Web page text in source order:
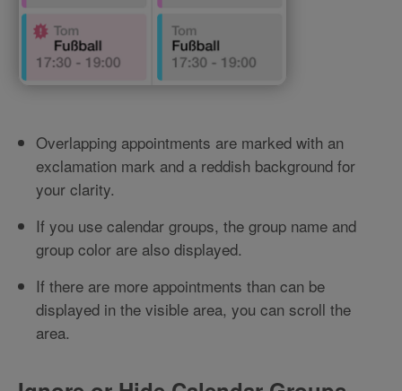
Overlapping appointments are marked with an
exclamation mark and a reddish background for
your clarity.
If you use calendar groups, the group name and
group color are also displayed.
If there are more appointments than can be
displayed in the visible area, you can scroll the
area.